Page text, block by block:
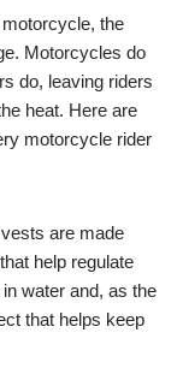
the
Motorcycles do
do, leaving riders
heat. Here are
motorcycle rider
are made
help regulate
water and, as the
that helps keep